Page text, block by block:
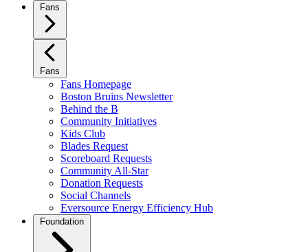
Fans
Fans
Fans Homepage
Boston Bruins Newsletter
Behind the B
Community Initiatives
Kids Club
Blades Request
Scoreboard Requests
Community All-Star
Donation Requests
Social Channels
Eversource Energy Efficiency Hub
Foundation